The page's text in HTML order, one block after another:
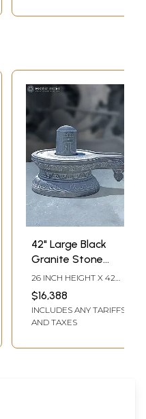
42" Large Black
Granite Stone
Statue of Shiva
Lingam with Shiva
Tilak
26 INCH HEIGHT X 42
LENGTH
$16,388
INCLUDES ANY TARIFFS
AND TAXES